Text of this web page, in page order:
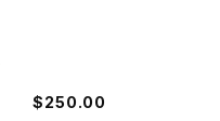
$250.00